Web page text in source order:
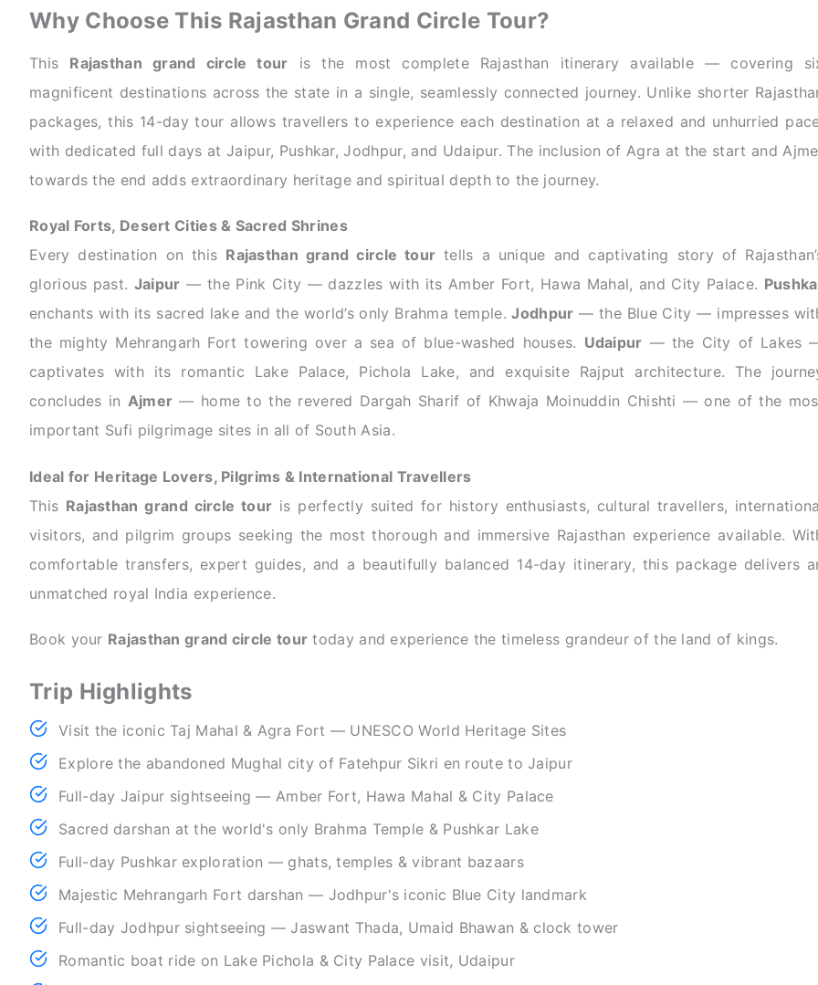
Why Choose This Rajasthan Grand Circle Tour?
This Rajasthan grand circle tour is the most complete Rajasthan itinerary available — covering
magnificent destinations across the state in a single, seamlessly connected journey. Unlike shorter
packages, this 14-day tour allows travellers to experience each destination at a relaxed and unhurried
with dedicated full days at Jaipur, Pushkar, Jodhpur, and Udaipur. The inclusion of Agra at the start and
towards the end adds extraordinary heritage and spiritual depth to the journey.
Royal Forts, Desert Cities & Sacred Shrines
Every destination on this Rajasthan grand circle tour tells a unique and captivating story of
glorious past. Jaipur — the Pink City — dazzles with its Amber Fort, Hawa Mahal, and City Palace.
enchants with its sacred lake and the world’s only Brahma temple.Jodhpur — the Blue City — impresses
the mighty Mehrangarh Fort towering over a sea of blue-washed houses. Udaipur — the City of Lakes
captivates with its romantic Lake Palace, Pichola Lake, and exquisite Rajput architecture. The
concludes in Ajmer — home to the revered Dargah Sharif of Khwaja Moinuddin Chishti — one of the
important Sufi pilgrimage sites in all of South Asia.
Ideal for Heritage Lovers, Pilgrims & International Travellers
This Rajasthan grand circle tour is perfectly suited for history enthusiasts, cultural travellers,
visitors, and pilgrim groups seeking the most thorough and immersive Rajasthan experience available.
comfortable transfers, expert guides, and a beautifully balanced 14-day itinerary, this package delivers
unmatched royal India experience.
Book your Rajasthan grand circle tour today and experience the timeless grandeur of the land of kings.
Trip Highlights
Visit the iconic Taj Mahal & Agra Fort — UNESCO World Heritage Sites
Explore the abandoned Mughal city of Fatehpur Sikri en route to Jaipur
Full-day Jaipur sightseeing — Amber Fort, Hawa Mahal & City Palace
Sacred darshan at the world's only Brahma Temple & Pushkar Lake
Full-day Pushkar exploration — ghats, temples & vibrant bazaars
Majestic Mehrangarh Fort darshan — Jodhpur's iconic Blue City landmark
Full-day Jodhpur sightseeing — Jaswant Thada, Umaid Bhawan & clock tower
Romantic boat ride on Lake Pichola & City Palace visit, Udaipur